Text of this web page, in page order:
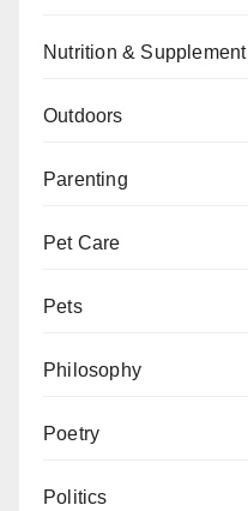
Nutrition & Supplement
Outdoors
Parenting
Pet Care
Pets
Philosophy
Poetry
Politics